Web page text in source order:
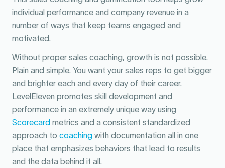
individual performance and company revenue in a
number of ways that keep teams engaged and
motivated.
Without proper sales coaching, growth is not possible.
Plain and simple. You want your sales reps to get bigger
and brighter each and every day of their career.
LevelEleven promotes skill development and
performance in an extremely unique way using
Scorecard metrics and a consistent standardized
approach to coaching with documentation all in one
place that emphasizes behaviors that lead to results
and the data behind it all.